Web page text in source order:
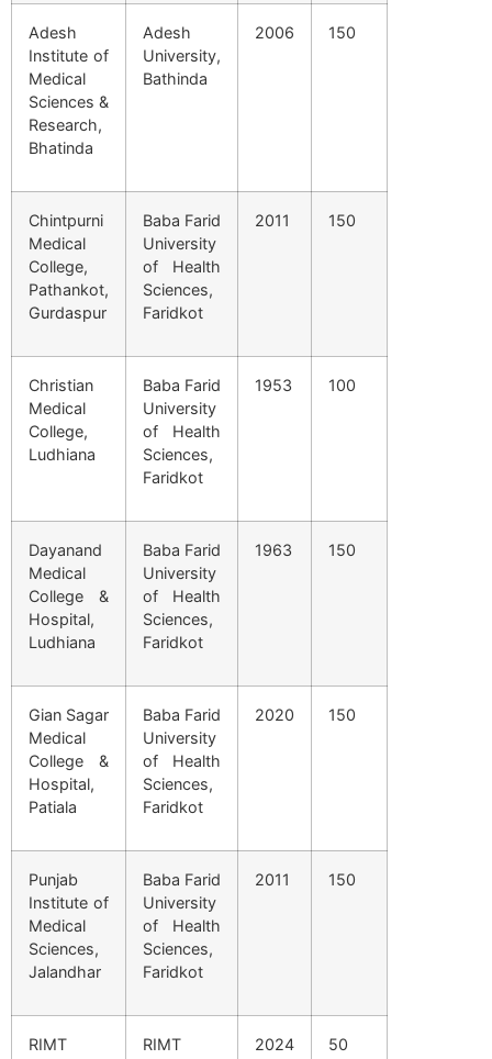
Adesh
Institute of
Medical
Sciences &
Research,
Bhatinda
Adesh
University,
Bathinda
2006 150
Chintpurni
Medical
College,
Pathankot,
Gurdaspur
Baba Farid
University
of Health
Sciences,
Faridkot
2011 150
Christian
Medical
College,
Ludhiana
Baba Farid
University
of Health
Sciences,
Faridkot
1953 100
Dayanand
Medical
College &
Hospital,
Ludhiana
Baba Farid
University
of Health
Sciences,
Faridkot
1963 150
Gian Sagar
Medical
College &
Hospital,
Patiala
Baba Farid
University
of Health
Sciences,
Faridkot
2020 150
Punjab
Institute of
Medical
Sciences,
Jalandhar
Baba Farid
University
of Health
Sciences,
Faridkot
2011 150
RIMT
RIMT
2024 50